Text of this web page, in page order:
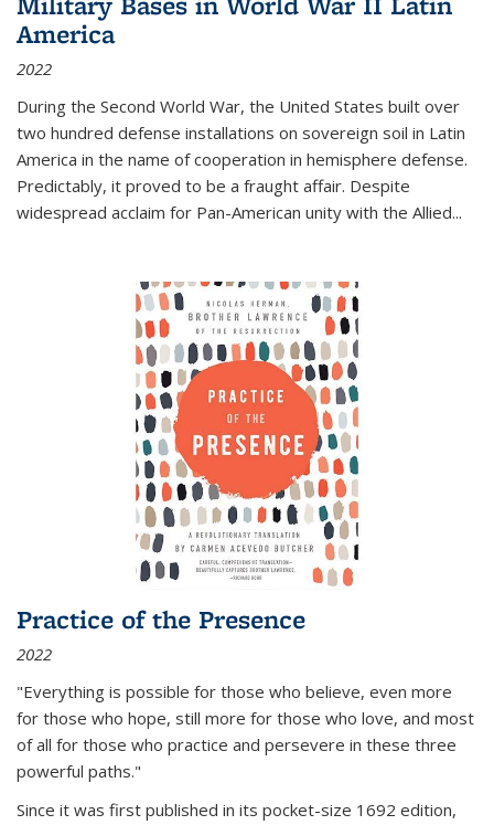
America
2022
During the Second World War, the United States built over
two hundred defense installations on sovereign soil in Latin
America in the name of cooperation in hemisphere defense.
Predictably, it proved to be a fraught affair. Despite
widespread acclaim for Pan-American unity with the Allied...
Practice of the Presence
2022
"Everything is possible for those who believe, even more
for those who hope, still more for those who love, and most
of all for those who practice and persevere in these three
powerful paths."
Since it was first published in its pocket-size 1692 edition,